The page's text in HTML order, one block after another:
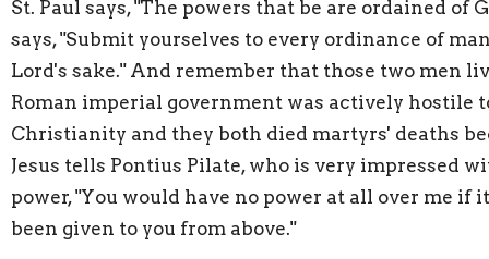
St. Paul says, "The powers that be are ordained of
says, "Submit yourselves to every ordinance of
Lord's sake." And remember that those two men
Roman imperial government was actively hostile
Christianity and they both died martyrs' deaths
Jesus tells Pontius Pilate, who is very impressed
power, "You would have no power at all over me if
been given to you from above."